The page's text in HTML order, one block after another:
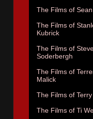
The Films of
The Films of
Kubrick
The Films of
Soderbergh
The Films of
Malick
The Films of
The Films of Ti